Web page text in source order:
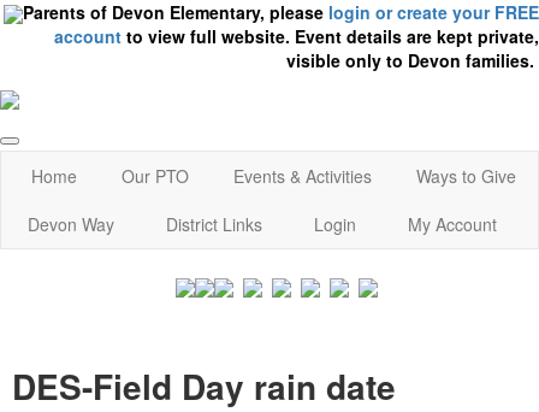
Parents of Devon Elementary, please login or create your FREE
account to view full website. Event details are kept private,
visible only to Devon families.
Home Our PTO Events & Activities
Ways to Give
Devon Way
District Links Login My Account
DES-Field Day rain date